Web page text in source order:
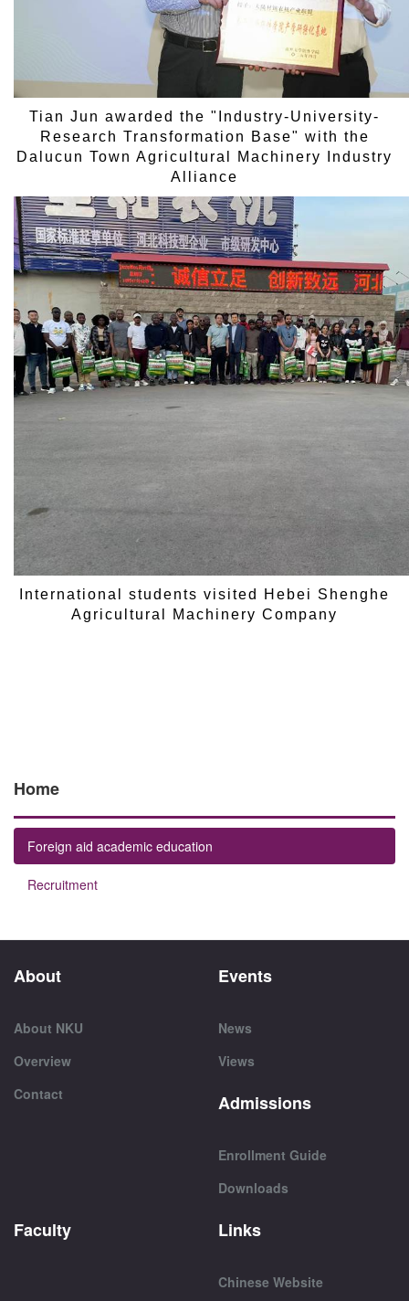
Tian Jun awarded the "Industry-University-
Research Transformation Base" with the
Dalucun Town Agricultural Machinery Industry
Alliance
International students visited Hebei Shenghe
Agricultural Machinery Company
Home
Foreign aid academic education
Recruitment
About
About NKU
Overview
Contact
Events
News
Views
Admissions
Enrollment Guide
Downloads
Faculty Links
Chinese Website